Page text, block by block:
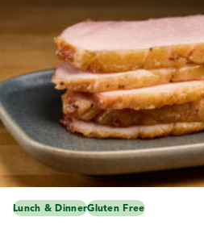
Lunch & DinnerGluten Free